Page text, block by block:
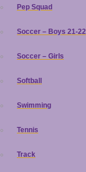
Pep Squad
Soccer – Boys 21-22
Soccer – Girls
Softball
Swimming
Tennis
Track